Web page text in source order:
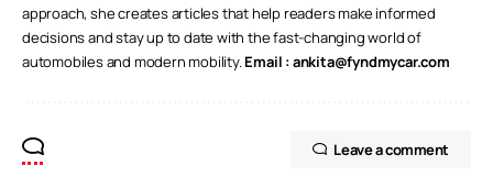
approach, she creates articles that help readers make informed
decisions and stay up to date with the fast-changing world of
automobiles and modern mobility.Email : ankita@fyndmycar.com
Leave a comment